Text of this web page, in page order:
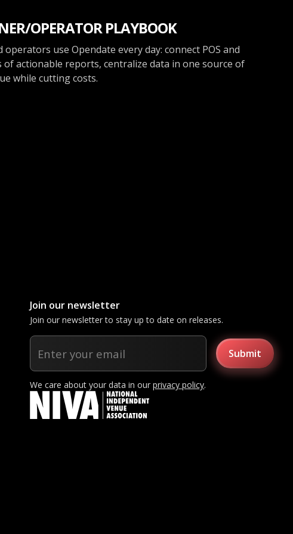
OPERATOR PLAYBOOK
operators use Opendate every day: connect POS and
actionable reports, centralize data in one source of
while cutting costs.
Join our newsletter
Join our newsletter to stay up to date on releases.
We care about your data in ourprivacy policy.